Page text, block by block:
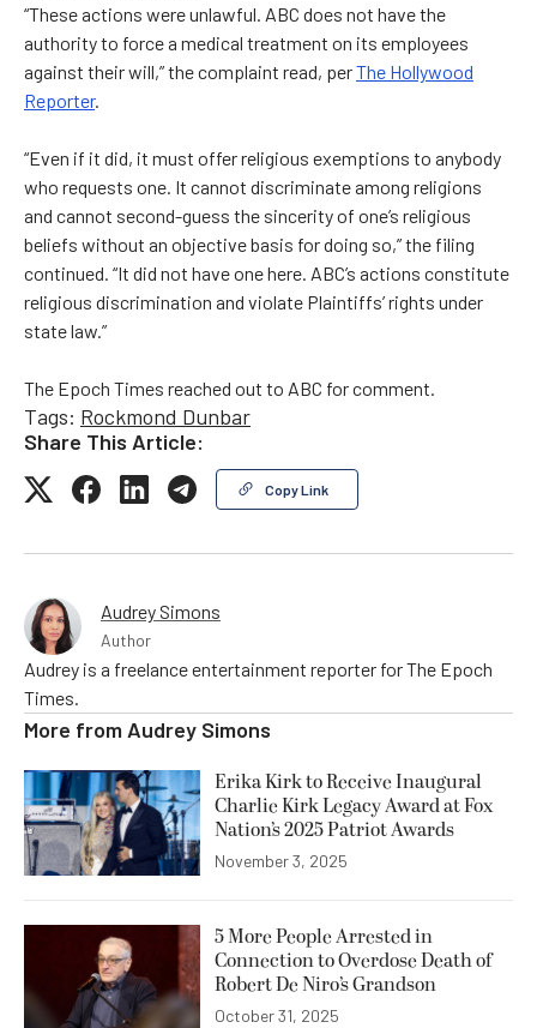
“These actions were unlawful. ABC does not have the
authority to force a medical treatment on its employees
against their will,” the complaint read, perThe Hollywood
Reporter.
“Even if it did, it must offer religious exemptions to anybody
who requests one. It cannot discriminate among religions
and cannot second-guess the sincerity of one’s religious
beliefs without an objective basis for doing so,” the filing
continued. “It did not have one here. ABC’s actions constitute
religious discrimination and violate Plaintiffs’ rights under
state law.”
The Epoch Times reached out to ABC for comment.
Tags: Rockmond Dunbar
Share This Article:
Copy Link
Audrey Simons
Author
Audrey is a freelance entertainment reporter for The Epoch
Times.
More from Audrey Simons
Erika Kirk to Receive Inaugural
Charlie Kirk Legacy Award at Fox
Nation’s 2025 Patriot Awards
November 3, 2025
5 More People Arrested in
Connection to Overdose Death of
Robert De Niro’s Grandson
October 31, 2025